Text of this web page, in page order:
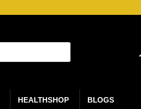
HEALTHSHOP BLOGS